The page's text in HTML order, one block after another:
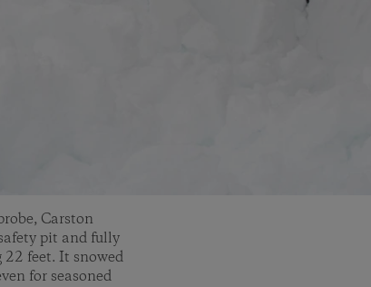
Carston
pit and fully
feet. It snowed
for seasoned